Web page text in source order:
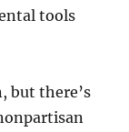
tools
but there’s